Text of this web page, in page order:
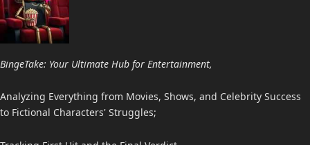
BingeTake: Your Ultimate Hub for Entertainment,
Analyzing Everything from Movies, Shows, and Celebrity Success
to Fictional Characters' Struggles;